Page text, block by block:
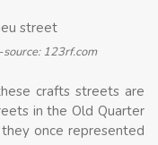
123rf.com
crafts streets are
in the Old Quarter
once represented